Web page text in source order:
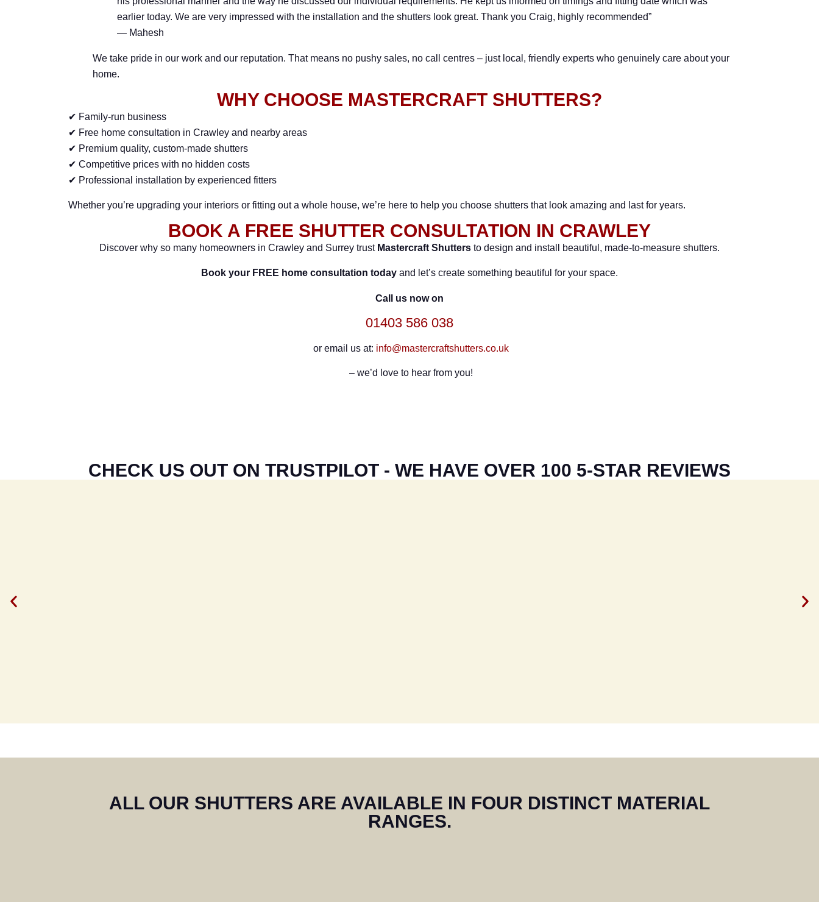
earlier today. We are very impressed with the installation and the shutters look great. Thank you Craig, highly recommended”
— Mahesh
We take pride in our work and our reputation. That means no pushy sales, no call centres – just local, friendly experts who genuinely care about your
home.
WHY CHOOSE MASTERCRAFT SHUTTERS?
✔ Family-run business
✔ Free home consultation in Crawley and nearby areas
✔ Premium quality, custom-made shutters
✔ Competitive prices with no hidden costs
✔ Professional installation by experienced fitters
Whether you’re upgrading your interiors or fitting out a whole house, we’re here to help you choose shutters that look amazing and last for years.
BOOK A FREE SHUTTER CONSULTATION IN CRAWLEY
Discover why so many homeowners in Crawley and Surrey trust Mastercraft Shutters to design and install beautiful, made-to-measure shutters.
Book your FREE home consultation today and let’s create something beautiful for your space.
Call us now on
01403 586 038
or email us at: info@mastercraftshutters.co.uk
– we’d love to hear from you!
CHECK US OUT ON TRUSTPILOT - WE HAVE OVER 100 5-STAR REVIEWS
We are extremely pleased with our shutters. We would
three houses along our road of nine.
ALL OUR SHUTTERS ARE AVAILABLE IN FOUR DISTINCT MATERIAL
RANGES.